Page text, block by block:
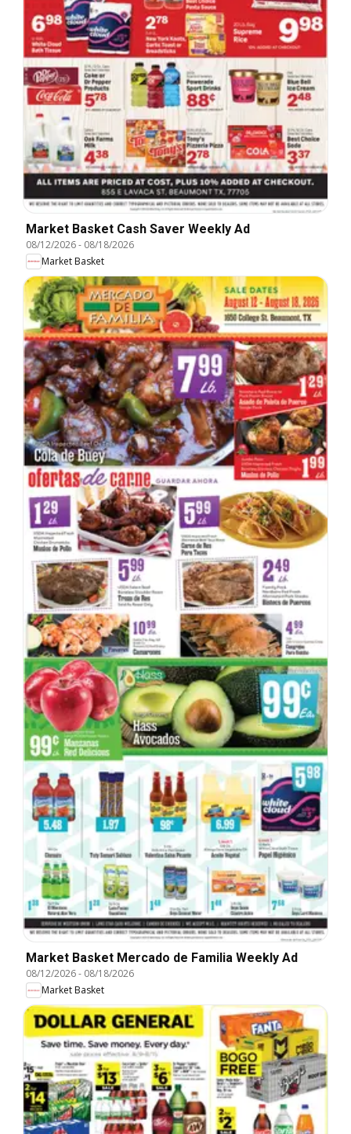
Market Basket Cash Saver Weekly Ad
08/12/2026- 08/18/2026
Market Basket
Market Basket Mercado de Familia Weekly Ad
08/12/2026- 08/18/2026
Market Basket